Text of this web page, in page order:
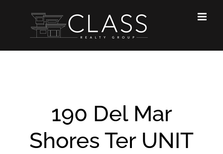
190 Del Mar
Shores Ter UNIT